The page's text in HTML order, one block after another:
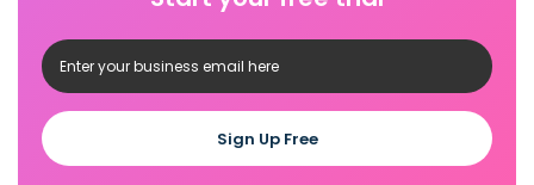
Sign Up Free